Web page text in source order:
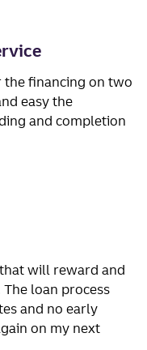
the financing on two
easy the
and completion
will reward and
loan process
and no early
on my next